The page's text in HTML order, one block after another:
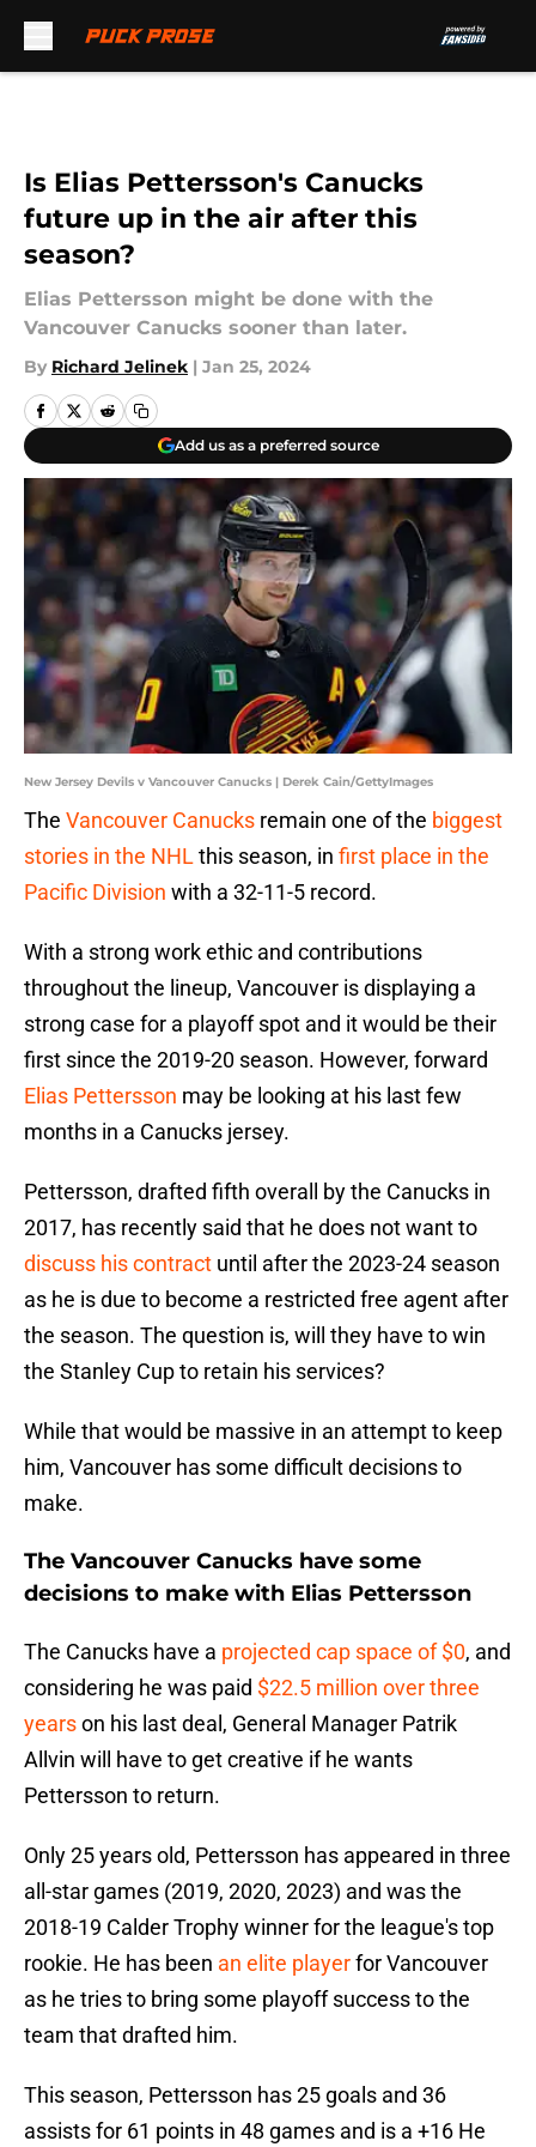
Is Elias Pettersson's Canucks
future up in the air after this
season?
Elias Pettersson might be done with the
Vancouver Canucks sooner than later.
By Richard Jelinek | Jan 25, 2024
Add us as a preferred source
New Jersey Devils v Vancouver Canucks | Derek Cain/GettyImages
The Vancouver Canucks remain one of the biggest
stories in the NHLthis season, in first place in the
Pacific Division with a 32-11-5 record.
With a strong work ethic and contributions
throughout the lineup, Vancouver is displaying a
strong case for a playoff spot and it would be their
first since the 2019-20 season. However, forward
Elias Pettersson may be looking at his last few
months in a Canucks jersey.
Pettersson, drafted fifth overall by the Canucks in
2017, has recently said that he does not want to
discuss his contract until after the 2023-24 season
as he is due to become a restricted free agent after
the season. The question is, will they have to win
the Stanley Cup to retain his services?
While that would be massive in an attempt to keep
him, Vancouver has some difficult decisions to
make.
The Vancouver Canucks have some
decisions to make with Elias Pettersson
The Canucks have a projected cap space of $0, and
considering he was paid $22.5 million over three
yearson his last deal, General Manager Patrik
Allvin will have to get creative if he wants
Pettersson to return.
Only 25 years old, Pettersson has appeared in three
all-star games (2019, 2020, 2023) and was the
2018-19 Calder Trophy winner for the league's top
rookie. He has been an elite playerfor Vancouver
as he tries to bring some playoff success to the
team that drafted him.
This season, Pettersson has 25 goals and 36
assists for 61 points in 48 games and is a +16 He